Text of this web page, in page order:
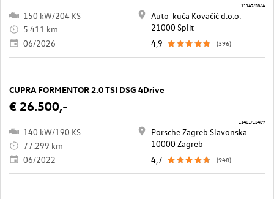
150 kW/204 KS
5.411 km
06/2026
Auto-kuća Kovačić d.o.o.
21000 Split
4,9
(396)
11147/2864
CUPRA FORMENTOR 2.0 TSI DSG 4Drive
€ 26.500,-
140 kW/190 KS
77.299 km
06/2022
Porsche Zagreb Slavonska
10000 Zagreb
4,7
(948)
11401/12489